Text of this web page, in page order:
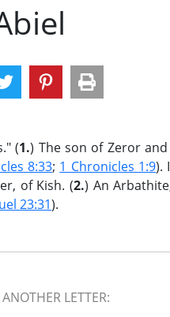
(1.) The son of Zeror
8:33; 1 Chronicles 1:9).
of Kish. (2.) An
23:31).
LETTER: